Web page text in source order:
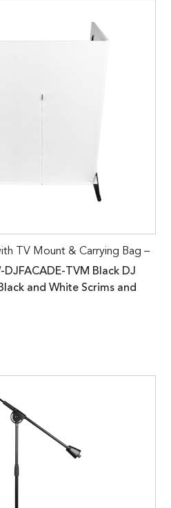
TV Mount & Carrying Bag –
TVM Black DJ
and White Scrims and